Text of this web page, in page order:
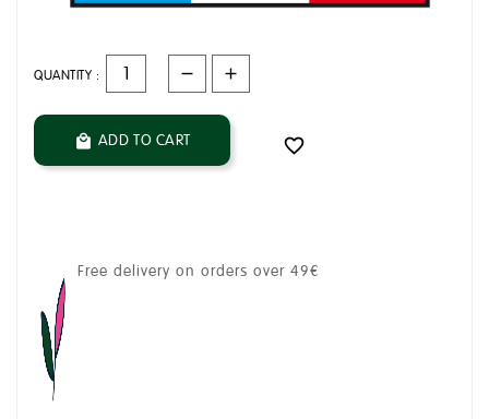
QUANTITY :
 ADD TO CART 
Free delivery on orders over 49€